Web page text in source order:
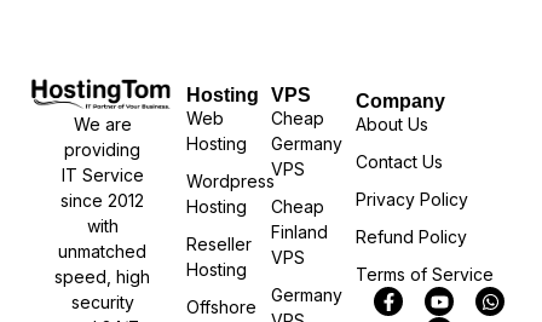
We are
providing
IT Service
since 2012
with
unmatched
speed, high
security
Hosting
Web
Hosting
Wordpress
Hosting
Reseller
Hosting
Offshore
VPS
Cheap
Germany
VPS
Cheap
Finland
VPS
Germany
Company
About Us
Contact Us
Privacy Policy
Refund Policy
Terms of Service